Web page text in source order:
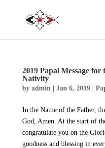
2019 Papal Message for
Nativity
by admin| Jan 6, 2019|
In the Name of the Father,
God, Amen. At the start of
congratulate you on the
goodness and blessing in